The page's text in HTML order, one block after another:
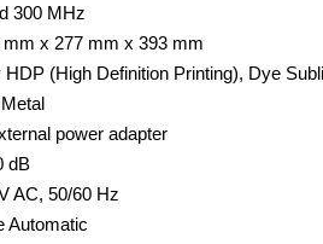
300 MHz
mm x 277 mm x 393 mm
HDP (High Definition Printing), Dye
power adapter
dB
AC, 50/60 Hz
Automatic